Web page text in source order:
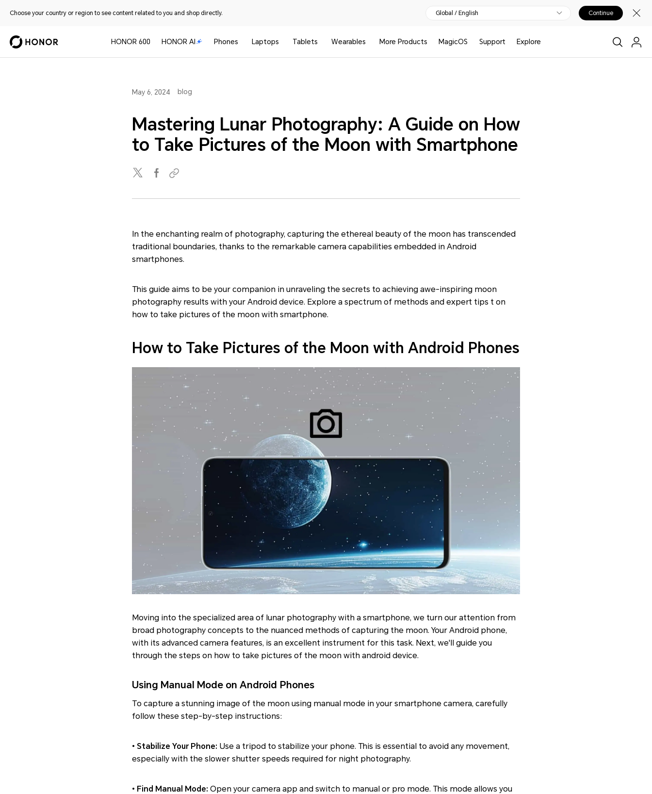
Choose your country or region to see content related to you and shop directly. Global / English Continue
HONOR 600 HONOR AI Phones Laptops Tablets Wearables More Products MagicOS Support Explore
May 6, 2024 blog
Mastering Lunar Photography: A Guide on How
to Take Pictures of the Moon with Smartphone
In the enchanting realm of photography, capturing the ethereal beauty of the moon has transcended
traditional boundaries, thanks to the remarkable camera capabilities embedded in Android
smartphones.
This guide aims to be your companion in unraveling the secrets to achieving awe-inspiring moon
photography results with your Android device. Explore a spectrum of methods and expert tips t on
how to take pictures of the moon with smartphone.
How to Take Pictures of the Moon with Android Phones
Moving into the specialized area of lunar photography with a smartphone, we turn our attention from
broad photography concepts to the nuanced methods of capturing the moon. Your Android phone,
with its advanced camera features, is an excellent instrument for this task. Next, we'll guide you
through the steps on how to take pictures of the moon with android device.
Using Manual Mode on Android Phones
To capture a stunning image of the moon using manual mode in your smartphone camera, carefully
follow these step-by-step instructions:
• Stabilize Your Phone: Use a tripod to stabilize your phone. This is essential to avoid any movement,
especially with the slower shutter speeds required for night photography.
• Find Manual Mode: Open your camera app and switch to manual or pro mode. This mode allows you